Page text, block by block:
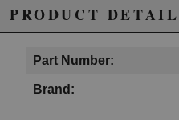
PRODUCT
Part Number:
Brand: